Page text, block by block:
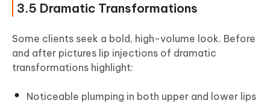
3.5 Dramatic Transformations
Some clients seek a bold, high-volume look. Before
and after pictures lip injections of dramatic
transformations highlight:
Noticeable plumping in both upper and lower lips